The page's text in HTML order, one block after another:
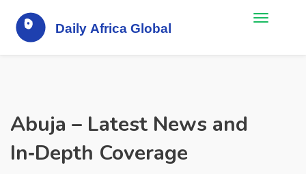
Abuja – Latest News and
In‑Depth Coverage